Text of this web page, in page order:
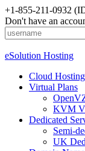
+1-855-211-0932
Don't have an
eSolution Hosting
Cloud Hosting
Virtual Plans
KVM
Dedicated
Semi-
UK